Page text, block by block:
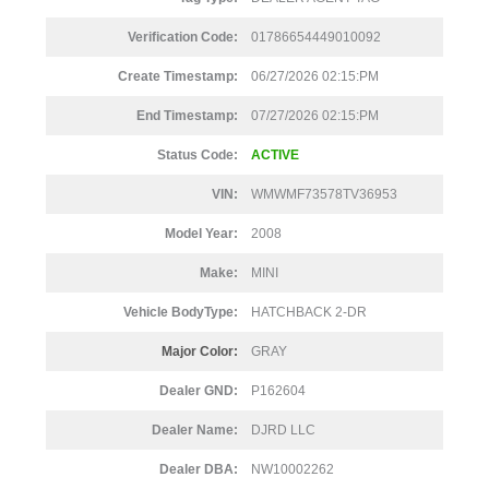
Verification Code: 01786654449010092
Create Timestamp: 06/27/2026 02:15:PM
End Timestamp: 07/27/2026 02:15:PM
Status Code: ACTIVE
VIN: WMWMF73578TV36953
Model Year: 2008
Make: MINI
Vehicle BodyType: HATCHBACK 2-DR
Major Color: GRAY
Dealer GND: P162604
Dealer Name: DJRD LLC
Dealer DBA: NW10002262